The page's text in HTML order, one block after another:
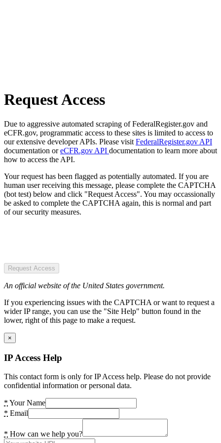
Request Access
Due to aggressive automated scraping of FederalRegister.gov and
eCFR.gov, programmatic access to these sites is limited to access to
our extensive developer APIs. Please visit FederalRegister.gov API
documentation oreCFR.gov API documentation to learn more about
how to access the API.
Your request has been flagged as potentially automated. If you are
human user receiving this message, please complete the CAPTCHA
(bot test) below and click "Request Access". You may occassionally
be asked to complete the CAPTCHA again, this is normal and part
of our security measures.
Request Access
An official website of the United States government.
If you experiencing issues with the CAPTCHA or want to request a
wider IP range, you can use the "Site Help" button found in the
lower, right of this page to make a request.
×
IP Access Help
This contact form is only for IP Access help. Please do not provide
confidential information or personal data.
* Your Name
* Email
* How can we help you?